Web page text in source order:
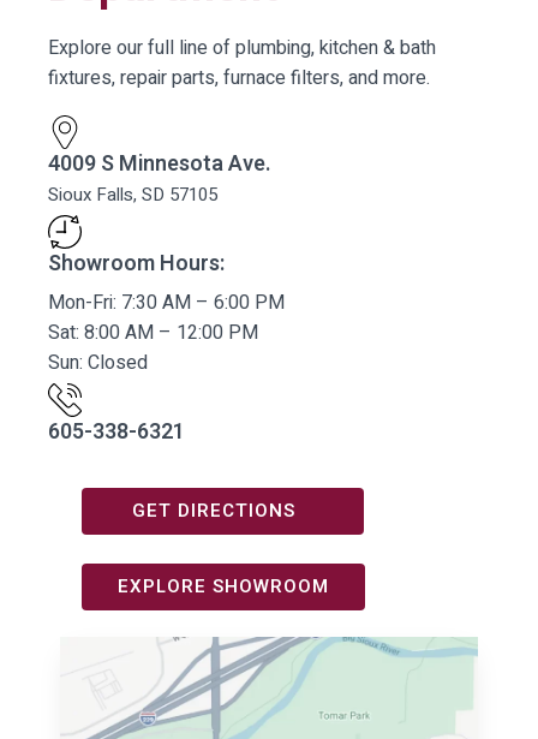
Explore our full line of plumbing, kitchen & bath
fixtures, repair parts, furnace filters, and more.
4009 S Minnesota Ave.
Sioux Falls, SD 57105
Showroom Hours:
Mon-Fri: 7:30 AM – 6:00 PM
Sat: 8:00 AM – 12:00 PM
Sun: Closed
605-338-6321
GET DIRECTIONS
EXPLORE SHOWROOM